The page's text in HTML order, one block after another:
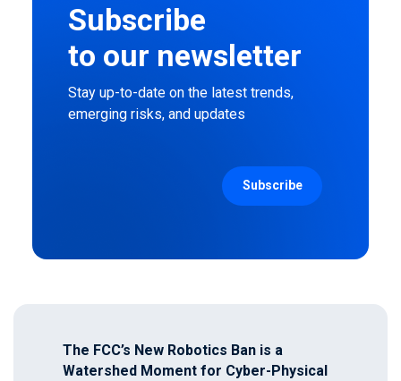
Subscribe
to our newsletter
Stay up-to-date on the latest trends,
emerging risks, and updates
The FCC’s New Robotics Ban is a
Watershed Moment for Cyber-Physical